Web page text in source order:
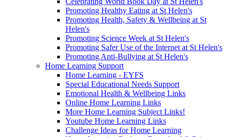
Promoting Healthy Eating at St Helen's
Promoting Health, Safety & Wellbeing at St
Helen's
Promoting Science Week at St Helen's
Promoting Safer Use of the Internet at St Helen's
Promoting Anti-Bullying at St Helen's
Home Learning Support
Home Learning - EYFS
Special Educational Needs Support
Emotional Health & Wellbeing Links
Online Home Learning Links
More Home Learning Subject Links!
Youtube Home Learning Links
Challenge Ideas for Home Learning